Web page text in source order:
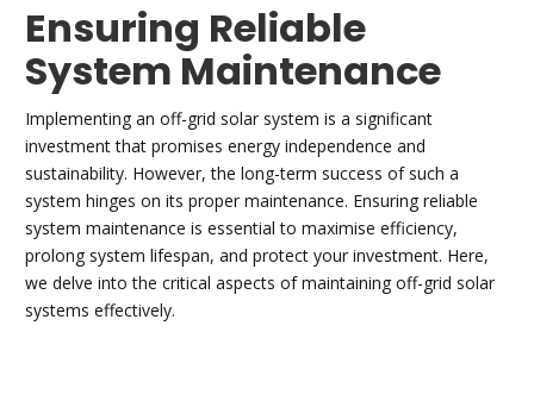
Ensuring Reliable
System Maintenance
Implementing an off-grid solar system is a significant
investment that promises energy independence and
sustainability. However, the long-term success of such a
system hinges on its proper maintenance. Ensuring reliable
system maintenance is essential to maximise efficiency,
prolong system lifespan, and protect your investment. Here,
we delve into the critical aspects of maintaining off-grid solar
systems effectively.